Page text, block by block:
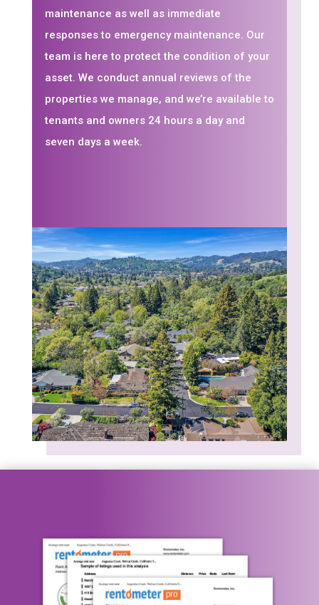
maintenance as well as immediate
responses to emergency maintenance. Our
team is here to protect the condition of your
asset. We conduct annual reviews of the
properties we manage, and we’re available to
tenants and owners 24 hours a day and
seven days a week.